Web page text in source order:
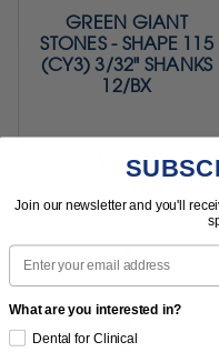
GREEN GIANT
STONES - SHAPE 115
(CY3) 3/32" SHANKS
12/BX
$22.95
Join our newsletter and you'll
Email
What are you interested in?
Dental for Clinical